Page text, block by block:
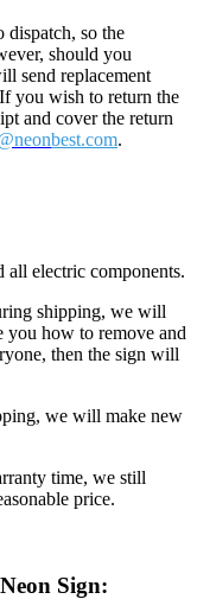
so the
should you
send replacement
you wish to return the
and cover the return
best.com.
all electric components.
shipping, we will
you how to remove and
then the sign will
we will make new
time, we still
price.
Sign: